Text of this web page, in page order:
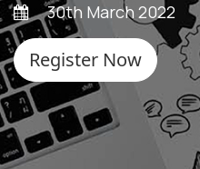
30th March 2022
Register Now